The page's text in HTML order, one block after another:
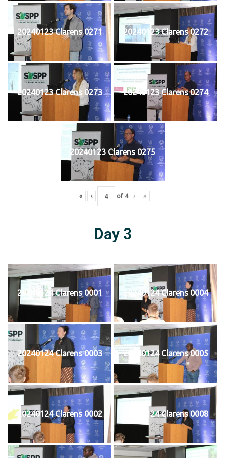
20240123 Clarens 0271 20240123 Clarens 0272
20240123 Clarens 0273 20240123 Clarens 0274
20240123 Clarens 0275
« ‹ of 4 › »
Day 3
20240124 Clarens 0001 20240124 Clarens 0004
20240124 Clarens 0003 20240124 Clarens 0005
20240124 Clarens 0002 20240124 Clarens 0008